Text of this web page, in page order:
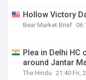
Hollow Victory
Bear Market Brief
Plea in Delhi HC
around Jantar
The Hindu 21:40 Fri,